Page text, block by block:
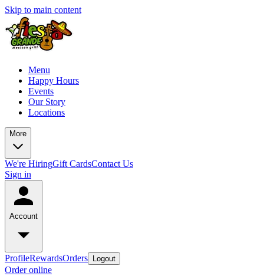
Skip to main content
Menu
Happy Hours
Events
Our Story
Locations
More
We're HiringGift CardsContact Us
Sign in
Account
ProfileRewardsOrders Logout
Order online